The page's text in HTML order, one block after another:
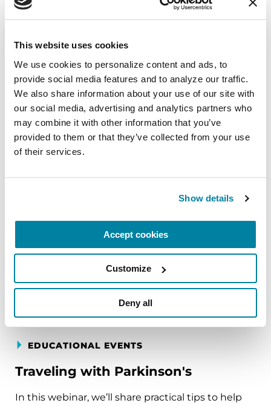
This website uses cookies
We use cookies to personalize content and ads, to
provide social media features and to analyze our traffic.
We also share information about your use of our site with
our social media, advertising and analytics partners who
may combine it with other information that you’ve
provided to them or that they’ve collected from your use
of their services.
Show details
Accept cookies
Customize
Deny all
EDUCATIONAL EVENTS
The PD Solo Network
August 11, 2026
Virtual
REGISTER FOR VIRTUAL
EDUCATIONAL EVENTS
Traveling with Parkinson's
In this webinar, we’ll share practical tips to help